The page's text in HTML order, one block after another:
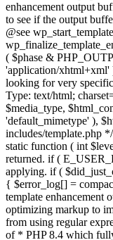
enhancement output
to see if the output
@see
( $phase &
'application/xhtml+xml'
looking for very
Type: text/html;
$media_type,
'default_mimetype' ),
includes/template.php
static function ( int
returned. if (
applying. if (
{ $error_log[] =
template enhancement
optimizing markup to
from using regular
of * PHP 8.4 which